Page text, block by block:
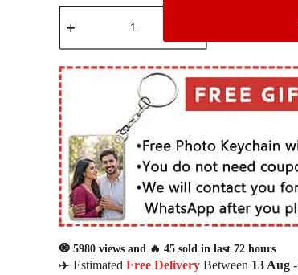
🧿 5980 views and 🔥 45 sold in last 72 hours
✈️ Estimated Free DeliveryBetween 13 Aug -